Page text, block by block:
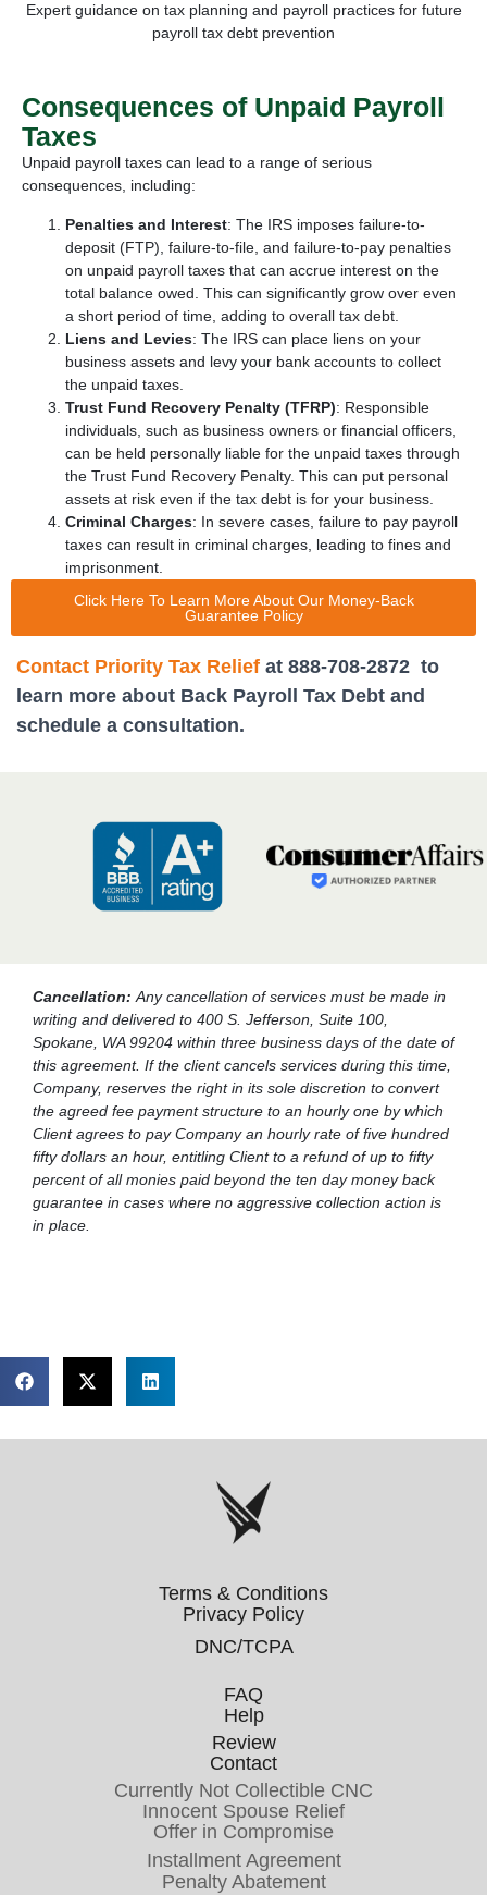
Expert guidance on tax planning and payroll practices for future
payroll tax debt prevention
Consequences of Unpaid Payroll
Taxes
Unpaid payroll taxes can lead to a range of serious
consequences, including:
Penalties and Interest: The IRS imposes failure-to-
deposit (FTP), failure-to-file, and failure-to-pay penalties
on unpaid payroll taxes that can accrue interest on the
total balance owed. This can significantly grow over even
a short period of time, adding to overall tax debt.
Liens and Levies: The IRS can place liens on your
business assets and levy your bank accounts to collect
the unpaid taxes.
Trust Fund Recovery Penalty (TFRP): Responsible
individuals, such as business owners or financial officers,
can be held personally liable for the unpaid taxes through
the Trust Fund Recovery Penalty. This can put personal
assets at risk even if the tax debt is for your business.
Criminal Charges: In severe cases, failure to pay payroll
taxes can result in criminal charges, leading to fines and
imprisonment.
Click Here To Learn More About Our Money-Back
Guarantee Policy
Contact Priority Tax Relief at 888-708-2872 to
learn more about Back Payroll Tax Debt and
schedule a consultation.
Cancellation: Any cancellation of services must be made in
writing and delivered to 400 S. Jefferson, Suite 100,
Spokane, WA 99204 within three business days of the date of
this agreement. If the client cancels services during this time,
Company, reserves the right in its sole discretion to convert
the agreed fee payment structure to an hourly one by which
Client agrees to pay Company an hourly rate of five hundred
fifty dollars an hour, entitling Client to a refund of up to fifty
percent of all monies paid beyond the ten day money back
guarantee in cases where no aggressive collection action is
in place.
Terms & Conditions
Privacy Policy
DNC/TCPA
FAQ
Help
Review
Contact
Currently Not Collectible CNC
Innocent Spouse Relief
Offer in Compromise
Installment Agreement
Penalty Abatement